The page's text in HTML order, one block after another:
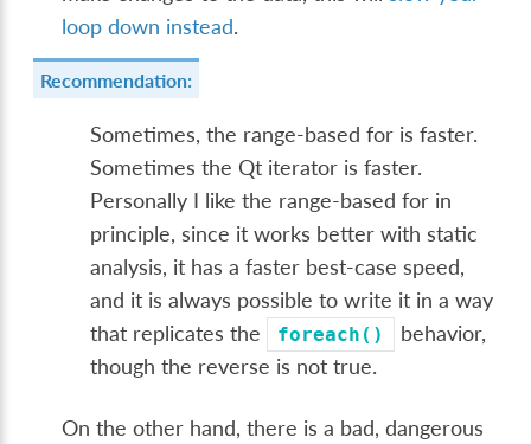
loop down instead.
Recommendation:
Sometimes, the range-based for is faster.
Sometimes the Qt iterator is faster.
Personally I like the range-based for in
principle, since it works better with static
analysis, it has a faster best-case speed,
and it is always possible to write it in a way
that replicates the
foreach()
behavior,
though the reverse is not true.
On the other hand, there is a bad, dangerous